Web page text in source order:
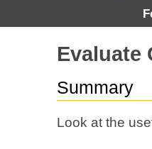
Evaluate
Summary
Look at the